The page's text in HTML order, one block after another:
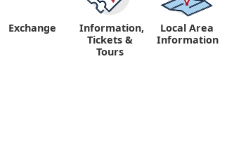
Exchange
Information,
Tickets &
Tours
Local Area
Information